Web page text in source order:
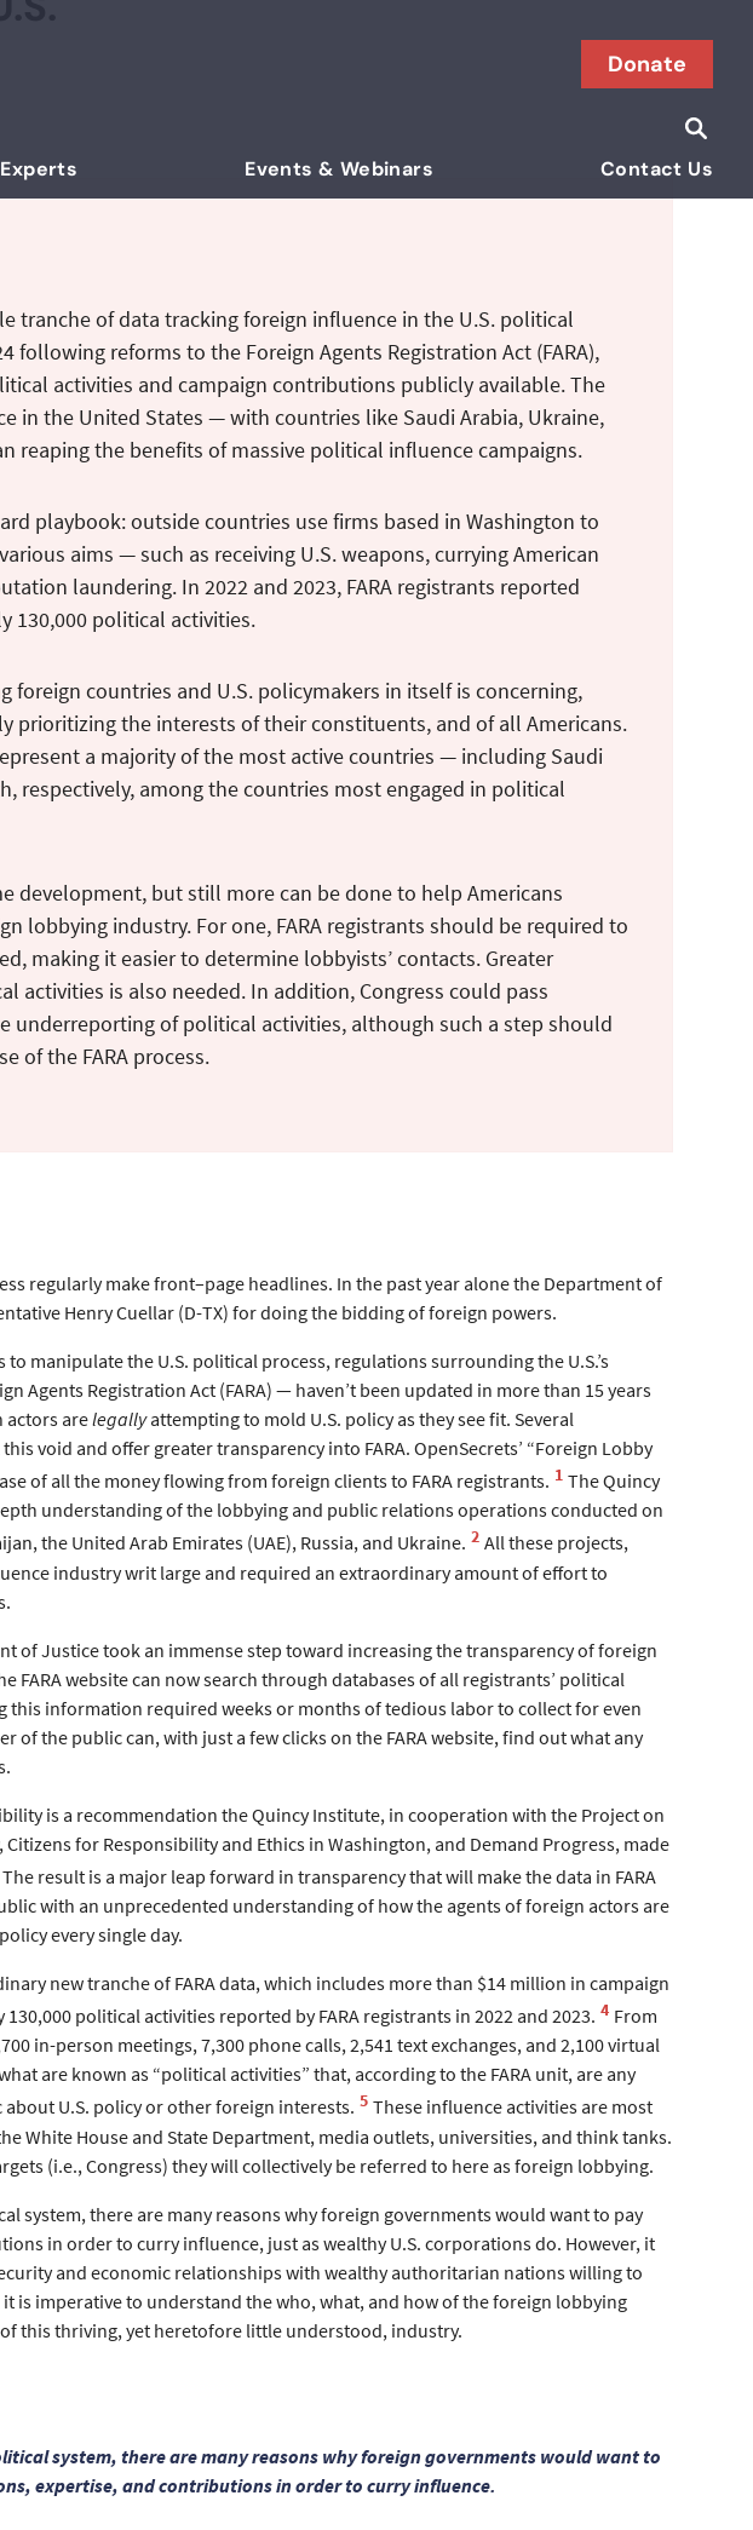
Donate
Search
Experts Events & Webinars Contact Us
tranche of data tracking foreign influence in the U.S. political
following reforms to the Foreign Agents Registration Act (FARA),
activities and campaign contributions publicly available. The
in the United States — with countries like Saudi Arabia, Ukraine,
reaping the benefits of massive political influence campaigns.
playbook: outside countries use firms based in Washington to
aims — such as receiving U.S. weapons, currying American
laundering. In 2022 and 2023, FARA registrants reported
130,000 political activities.
countries and U.S. policymakers in itself is concerning,
prioritizing the interests of their constituents, and of all Americans.
a majority of the most active countries — including Saudi
respectively, among the countries most engaged in political
development, but still more can be done to help Americans
lobbying industry. For one, FARA registrants should be required to
making it easier to determine lobbyists’ contacts. Greater
activities is also needed. In addition, Congress could pass
of political activities, although such a step should
of the FARA process.
regularly make front–page headlines. In the past year alone the Department of
Henry Cuellar (D-TX) for doing the bidding of foreign powers.
manipulate the U.S. political process, regulations surrounding the U.S.’s
Registration Act (FARA) — haven’t been updated in more than 15 years
actors arelegallyattempting to mold U.S. policy as they see fit. Several
void and offer greater transparency into FARA. OpenSecrets’ “Foreign Lobby
of all the money flowing from foreign clients to FARA registrants. 1 The Quincy
understanding of the lobbying and public relations operations conducted on
the United Arab Emirates (UAE), Russia, and Ukraine. 2 All these projects,
industry writ large and required an extraordinary amount of effort to
of Justice took an immense step toward increasing the transparency of foreign
website can now search through databases of all registrants’ political
information required weeks or months of tedious labor to collect for even
the public can, with just a few clicks on the FARA website, find out what any
is a recommendation the Quincy Institute, in cooperation with the Project on
for Responsibility and Ethics in Washington, and Demand Progress, made
The result is a major leap forward in transparency that will make the data in FARA
with an unprecedented understanding of how the agents of foreign actors are
every single day.
new tranche of FARA data, which includes more than $14 million in campaign
political activities reported by FARA registrants in 2022 and 2023. 4 From
in-person meetings, 7,300 phone calls, 2,541 text exchanges, and 2,100 virtual
are known as “political activities” that, according to the FARA unit, are any
U.S. policy or other foreign interests. 5 These influence activities are most
White House and State Department, media outlets, universities, and think tanks.
(i.e., Congress) they will collectively be referred to here as foreign lobbying.
system, there are many reasons why foreign governments would want to pay
in order to curry influence, just as wealthy U.S. corporations do. However, it
and economic relationships with wealthy authoritarian nations willing to
is imperative to understand the who, what, and how of the foreign lobbying
this thriving, yet heretofore little understood, industry.
system, there are many reasons why foreign governments would want to
expertise, and contributions in order to curry influence.